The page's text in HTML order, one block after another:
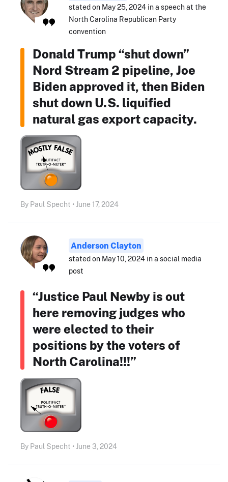
stated on May 25, 2024 in a speech at the
North Carolina Republican Party
convention
Donald Trump “shut down”
Nord Stream 2 pipeline, Joe
Biden approved it, then Biden
shut down U.S. liquified
natural gas export capacity.
By Paul Specht • June 17, 2024
Anderson Clayton
stated on May 10, 2024 in a social media
post
“Justice Paul Newby is out
here removing judges who
were elected to their
positions by the voters of
North Carolina!!!”
By Paul Specht • June 3, 2024